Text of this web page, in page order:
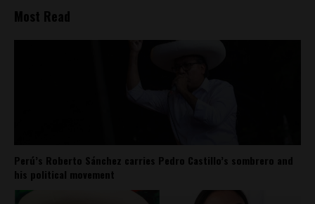
Most Read
Perú’s Roberto Sánchez carries Pedro Castillo’s sombrero and
his political movement